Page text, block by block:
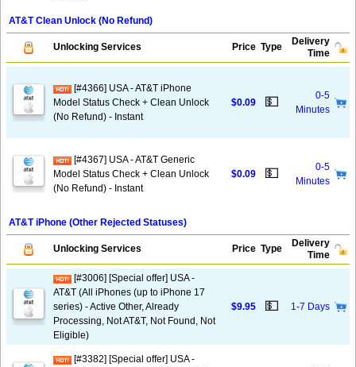
AT&T Clean Unlock (No Refund)
Unlocking Services Price Type
Delivery
Time
[#4366] USA - AT&T iPhone
Model Status Check + Clean Unlock
(No Refund) - Instant
$0.09 💵
0-5
Minutes
[#4367] USA - AT&T Generic
Model Status Check + Clean Unlock
(No Refund) - Instant
$0.09 💵
0-5
Minutes
AT&T iPhone (Other Rejected Statuses)
Unlocking Services Price Type
Delivery
Time
[#3006] [Special offer] USA -
AT&T (All iPhones (up to iPhone 17
series) - Active Other, Already
Processing, Not AT&T, Not Found, Not
Eligible)
$9.95 💵 1-7 Days
[#3382] [Special offer] USA -